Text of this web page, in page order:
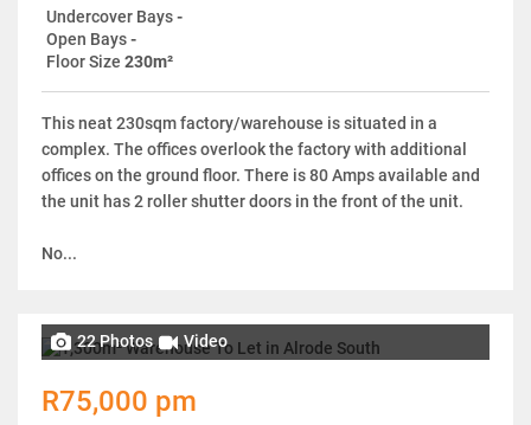
Undercover Bays-
Open Bays-
Floor Size 230m²
This neat 230sqm factory/warehouse is situated in a
complex. The offices overlook the factory with additional
offices on the ground floor. There is 80 Amps available and
the unit has 2 roller shutter doors in the front of the unit.
No...
22 Photos Video
R75,000 pm